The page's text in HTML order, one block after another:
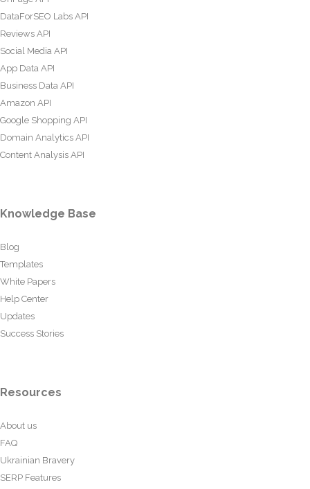
DataForSEO Labs API
Reviews API
Social Media API
App Data API
Business Data API
Amazon API
Google Shopping API
Domain Analytics API
Content Analysis API
Knowledge Base
Blog
Templates
White Papers
Help Center
Updates
Success Stories
Resources
About us
FAQ
Ukrainian Bravery
SERP Features